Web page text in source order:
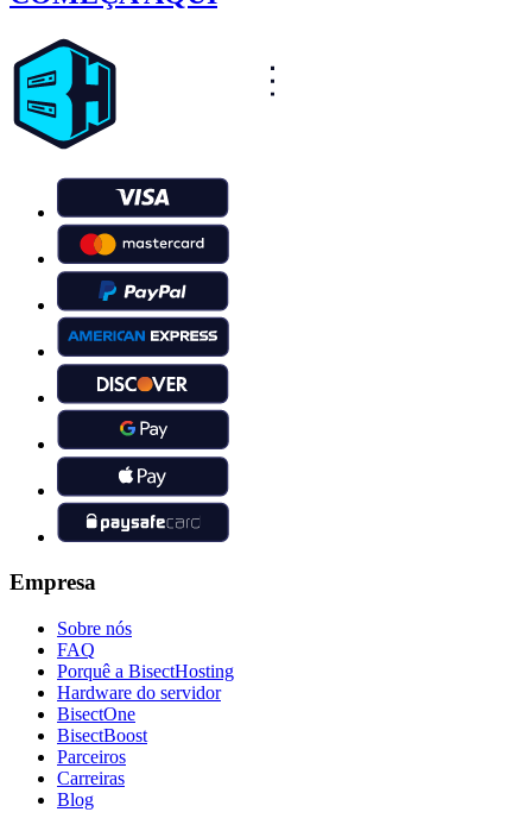
Empresa
Sobre nós
FAQ
Porquê a BisectHosting
Hardware do servidor
BisectOne
BisectBoost
Parceiros
Carreiras
Blog